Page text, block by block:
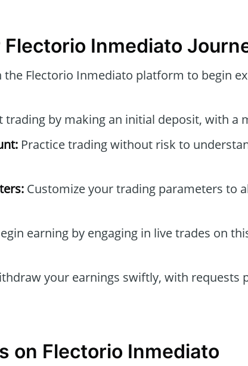
Flectorio Inmediato
the Flectorio Inmediato platform to begin
trading by making an initial deposit, with a
Practice trading without risk to
Customize your trading parameters to
earning by engaging in live trades on
your earnings swiftly, with requests
on Flectorio Inmediato